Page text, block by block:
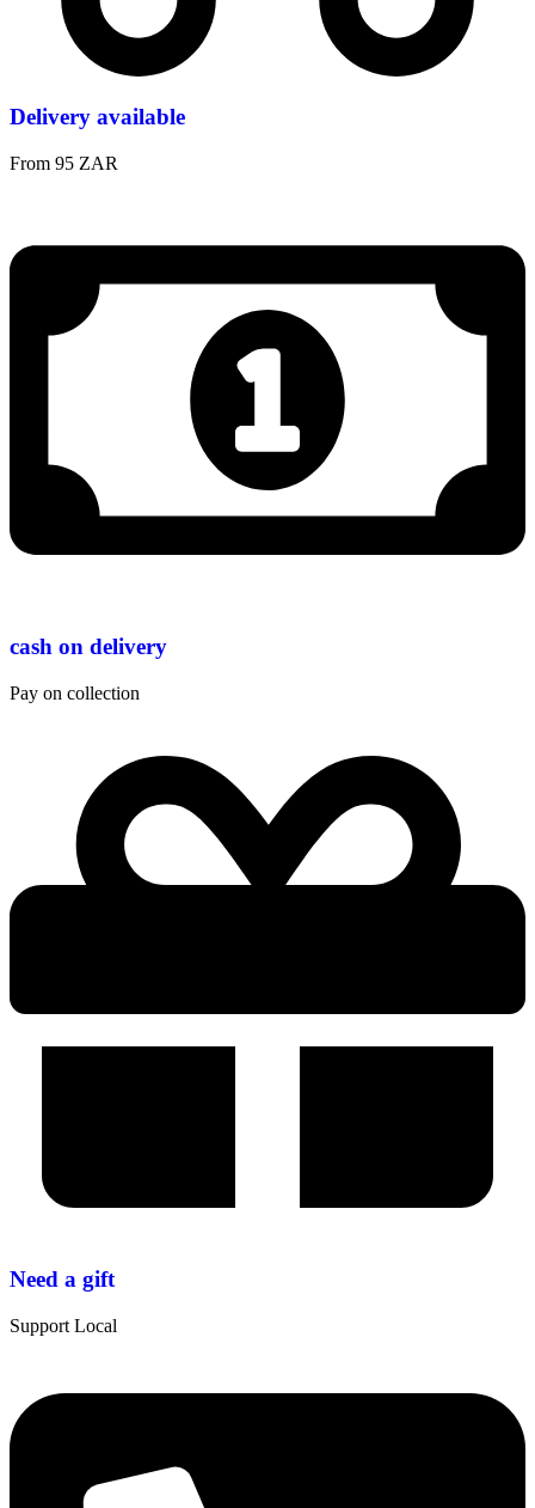
Delivery available
From 95 ZAR
cash on delivery
Pay on collection
Need a gift
Support Local